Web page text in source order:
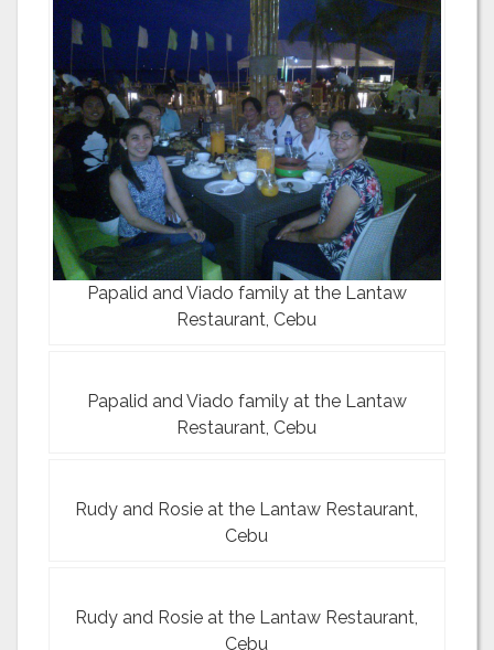
Papalid and Viado family at the Lantaw
Restaurant, Cebu
Papalid and Viado family at the Lantaw
Restaurant, Cebu
Rudy and Rosie at the Lantaw Restaurant,
Cebu
Rudy and Rosie at the Lantaw Restaurant,
Cebu